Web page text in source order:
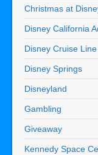
Christmas at
Disney California
Disney Cruise Line
Disney Springs
Disneyland
Gambling
Giveaway
Kennedy Space